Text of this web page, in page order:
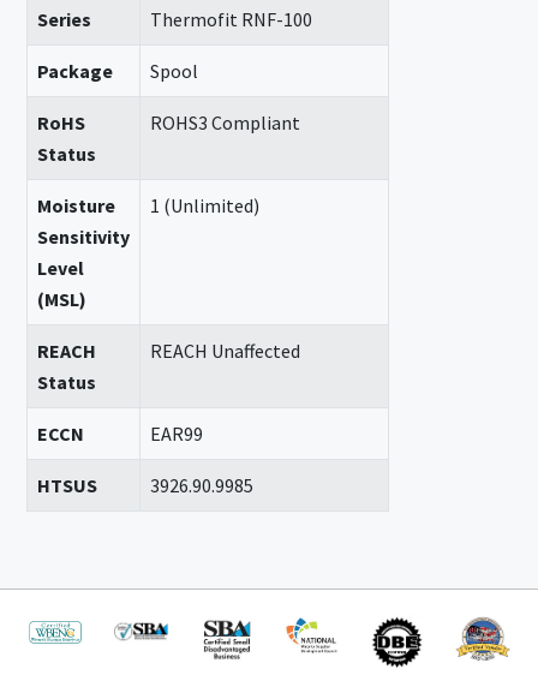
Series Thermofit RNF-100
Package Spool
RoHS
Status
ROHS3 Compliant
Moisture
Sensitivity
Level
(MSL)
1 (Unlimited)
REACH
Status
REACH Unaffected
ECCN EAR99
HTSUS 3926.90.9985